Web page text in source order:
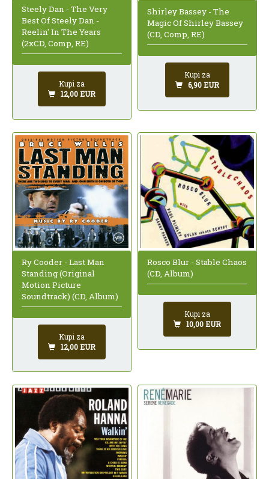
Steely Dan - The Very
Best Of Steely Dan -
Reelin' In The Years
(2xCD, Comp, RE)
Kupi za
12,00 EUR
Shirley Bassey - The
Magic Of Shirley Bassey
(CD, Comp, RE)
Kupi za
6,90 EUR
Ry Cooder - Last Man
Standing (Original
Motion Picture
Soundtrack) (CD, Album)
Kupi za
12,00 EUR
Rosco Blur - Stable Chaos
(CD, Album)
Kupi za
10,00 EUR